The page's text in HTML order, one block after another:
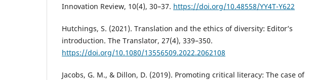
Innovation Review, 10(4), 30–37. https://doi.org/10.48558/YY4T-Y622
Hutchings, S. (2021). Translation and the ethics of diversity: Editor’s
introduction. The Translator, 27(4), 339–350.
https://doi.org/10.1080/13556509.2022.2062108
Jacobs, G. M., & Dillon, D. (2019). Promoting critical literacy: The case of